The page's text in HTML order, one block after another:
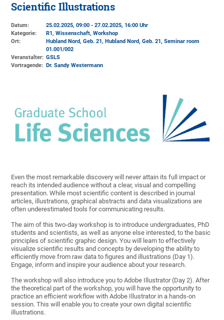
Scientific Illustrations
Datum:
25.02.2025, 09:00 - 27.02.2025, 16:00 Uhr
Kategorie:
R1, Wissenschaft, Workshop
Ort:
Hubland Nord, Geb. 21, Hubland Nord, Geb. 21, Seminar room
01.001/002
Veranstalter: GSLS
Vortragende:
Dr. Sandy Westermann
Even the most remarkable discovery will never attain its full impact or
reach its intended audience without a clear, visual and compelling
presentation. While most scientific content is described in journal
articles, illustrations, graphical abstracts and data visualizations are
often underestimated tools for communicating results.
The aim of this two-day workshop is to introduce undergraduates, PhD
students and scientists, as well as anyone else interested, to the basic
principles of scientific graphic design. You will learn to effectively
visualize scientific results and concepts by developing the ability to
efficiently move from raw data to figures and illustrations (Day 1).
Engage, inform and inspire your audience about your research.
The workshop will also introduce you to Adobe Illustrator (Day 2). After
the theoretical part of the workshop, you will have the opportunity to
practice an efficient workflow with Adobe Illustrator in a hands-on
session. This will enable you to create your own digital scientific
illustrations.